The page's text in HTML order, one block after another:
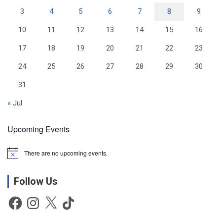
3 4 5 6 7 8 9
10 11 12 13 14 15 16
17 18 19 20 21 22 23
24 25 26 27 28 29 30
31
« Jul
Upcoming Events
N
c
There are no upcoming events.
Follow Us
FacebookInstagram
X TikTok